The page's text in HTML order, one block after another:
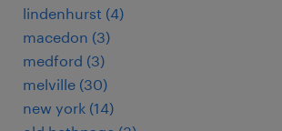
lindenhurst (4)
macedon (3)
medford (3)
melville (30)
new york (14)